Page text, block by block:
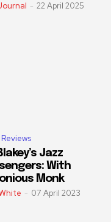
- 22 April 2025
Jazz
With
Monk
- 07 April 2023